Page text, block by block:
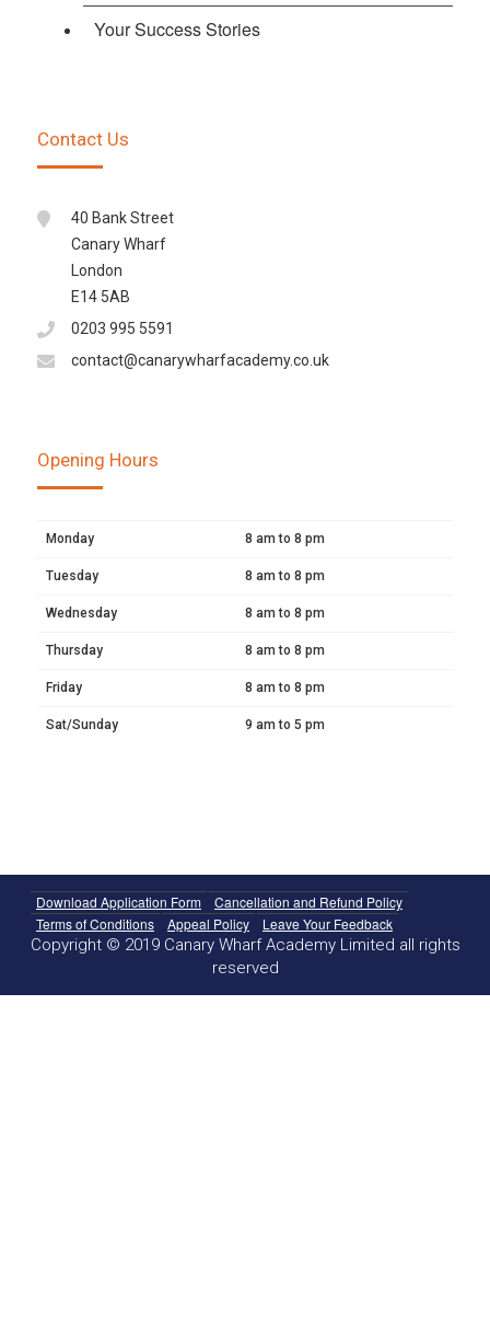
Your Success Stories
Contact Us
40 Bank Street
Canary Wharf
London
E14 5AB
0203 995 5591
contact@canarywharfacademy.co.uk
Opening Hours
Monday 8 am to 8 pm
Tuesday 8 am to 8 pm
Wednesday 8 am to 8 pm
Thursday 8 am to 8 pm
Friday 8 am to 8 pm
Sat/Sunday 9 am to 5 pm
Download Application Form
Cancellation and Refund Policy
Terms of Conditions
Appeal Policy Leave Your Feedback
Copyright © 2019 Canary Wharf Academy Limited all rights
reserved